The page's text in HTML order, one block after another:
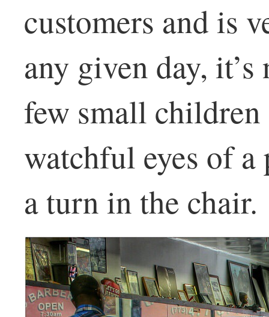
customers and is
any given day,
few small
watchful eyes of
a turn in the chair.